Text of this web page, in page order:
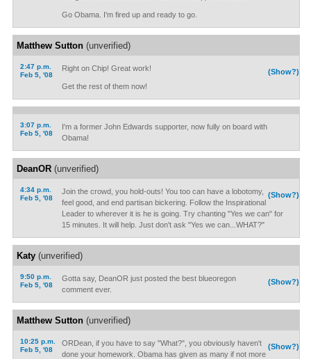
Go Obama. I'm fired up and ready to go.
Matthew Sutton(unverified)
2:47 p.m.
Feb 5, '08
(Show?)
Right on Chip! Great work!
Get the rest of them now!
3:07 p.m.
Feb 5, '08
I'm a former John Edwards supporter, now fully on board with
Obama!
DeanOR(unverified)
4:34 p.m.
Feb 5, '08
(Show?)
Join the crowd, you hold-outs! You too can have a lobotomy,
feel good, and end partisan bickering. Follow the Inspirational
Leader to wherever it is he is going. Try chanting "Yes we can" for
15 minutes. It will help. Just don't ask "Yes we can...WHAT?"
Katy(unverified)
9:50 p.m.
Feb 5, '08
(Show?)
Gotta say, DeanOR just posted the best blueoregon
comment ever.
Matthew Sutton(unverified)
10:25 p.m.
Feb 5, '08
(Show?)
ORDean, if you have to say "What?", you obviously haven't
done your homework. Obama has given as many if not more